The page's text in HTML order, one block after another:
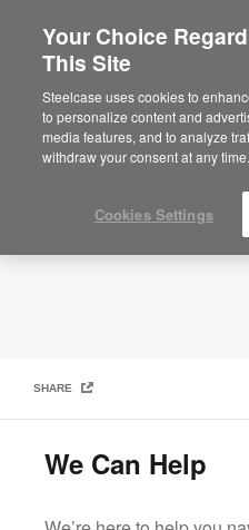
Post-COVID Workplace:
SHARE
We Can Help
Your Choice
This Site
Steelcase uses cookies to
to personalize content and
media features, and to analyze
withdraw your consent at any time.
Cookies Settings